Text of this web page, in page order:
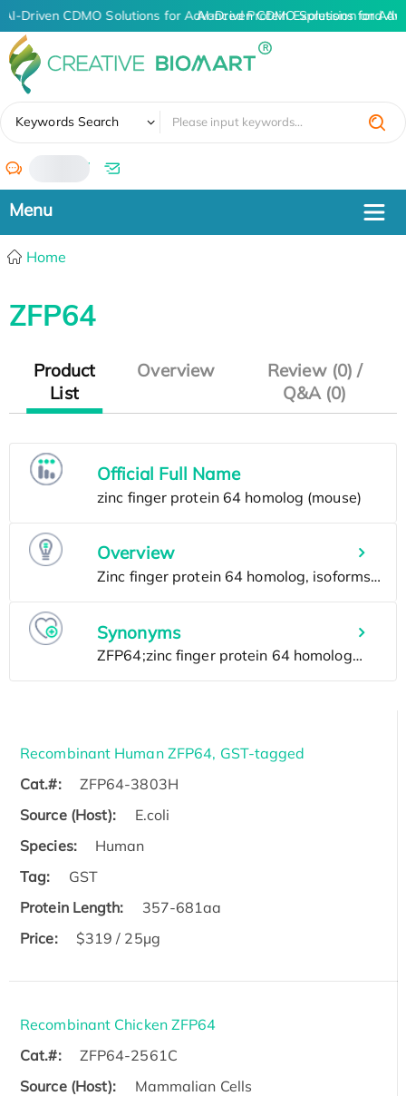
AI-Driven CDMO Solutions for Advanced Protein Expression and
AI-Driven CDMO Solutions for
Keywords Search
/
Home
ZFP64
Product
List
Overview
Review (0) /
Q&A (0)
Official Full Name
Overview
Synonyms
Recombinant Human ZFP64, GST-tagged
Cat.#:
ZFP64-3803H
Source (Host):
E.coli
Species:
Human
Tag:
GST
Protein Length:
357-681aa
Price:
$319 / 25μg
Recombinant Chicken ZFP64
Cat.#:
ZFP64-2561C
Source (Host):
Mammalian Cells